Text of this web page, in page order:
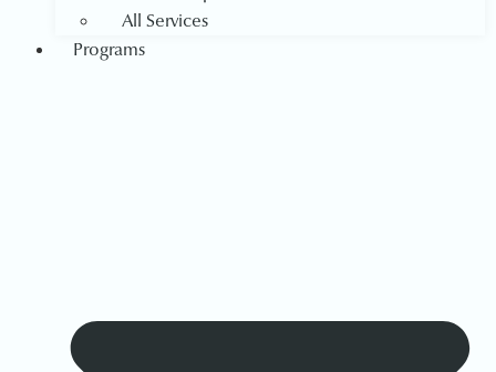
All Services
Programs